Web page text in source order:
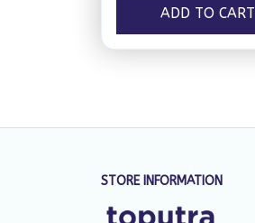
ADD TO CART
STORE INFORMATION